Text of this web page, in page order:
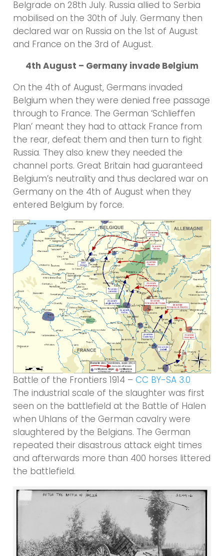
Belgrade on 28th July. Russia allied to Serbia
mobilised on the 30th of July. Germany then
declared war on Russia on the 1st of August
and France on the 3rd of August.
4th August – Germany invade Belgium
On the 4th of August, Germans invaded
Belgium when they were denied free passage
through to France. The German ‘Schlieffen
Plan’ meant they had to attack France from
the rear, defeat them and then turn to fight
Russia. They also knew they needed the
channel ports. Great Britain had guaranteed
Belgium’s neutrality and thus declared war on
Germany on the 4th of August when they
entered Belgium by force.
Battle of the Frontiers 1914 –CC BY-SA 3.0
The industrial scale of the slaughter was first
seen on the battlefield at the Battle of Halen
when Uhlans of the German cavalry were
slaughtered by the Belgians. The German
repeated their disastrous attack eight times
and afterwards more than 400 horses littered
the battlefield.